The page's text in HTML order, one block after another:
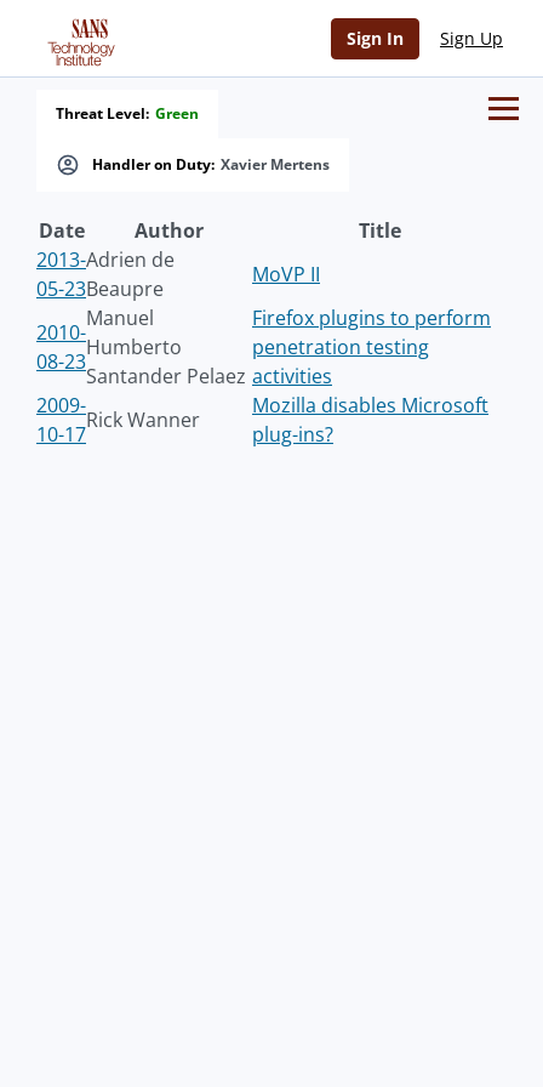
Sign In Sign Up
Handler on Duty: Xavier Mertens
Threat Level: Green
Date Author
Title
2013-
05-23
Adrien de
Beaupre
MoVP II
2010-
08-23
Manuel
Humberto
Santander Pelaez
Firefox plugins to perform
penetration testing
activities
2009-
10-17
Rick Wanner
Mozilla disables Microsoft
plug-ins?